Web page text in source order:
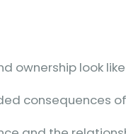
ownership look
consequences